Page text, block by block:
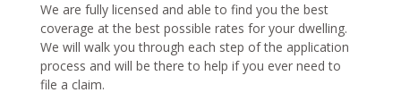
We are fully licensed and able to find you the best
coverage at the best possible rates for your dwelling.
We will walk you through each step of the application
process and will be there to help if you ever need to
file a claim.